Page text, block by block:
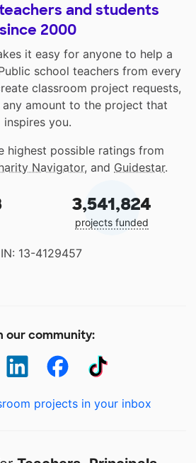
and students
since 2000
it easy for anyone to help a
school teachers from every
classroom project requests,
amount to the project that
inspires you.
highest possible ratings from
Navigator, and Guidestar.
3,541,824
projects funded
13-4129457
our community:
projects in your inbox